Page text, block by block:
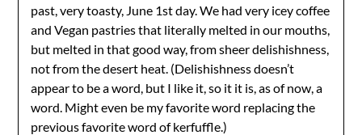
past, very toasty, June 1st day. We had very icey coffee
and Vegan pastries that literally melted in our mouths,
but melted in that good way, from sheer delishishness,
not from the desert heat. (Delishishness doesn’t
appear to be a word, but I like it, so it it is, as of now, a
word. Might even be my favorite word replacing the
previous favorite word of kerfuffle.)